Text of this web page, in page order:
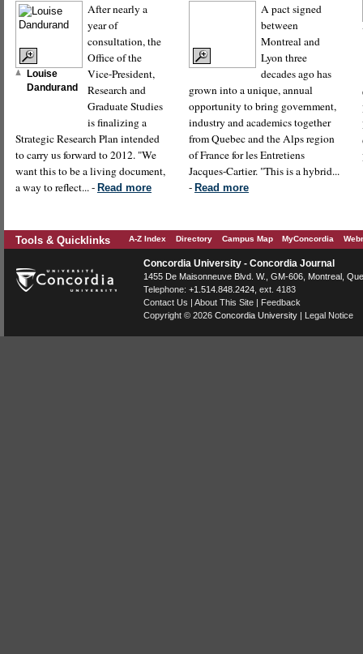
Louise
Dandurand
After nearly a
year of
consultation, the
Office of the
Vice-President,
Research and
Graduate Studies
is finalizing a
Strategic Research Plan intended
to carry us forward to 2012. "We
want this to be a living document,
a way to reflect... - Read more
A pact signed
between
Montreal and
Lyon three
decades ago has
grown into a unique, annual
opportunity to bring government,
industry and academics together
from Quebec and the Alps region
of France for les Entretiens
Jacques-Cartier. "This is a hybrid...
- Read more
Tools & Quicklinks A-Z Index Directory Campus Map MyConcordia
Concordia University - Concordia Journal
1455 De Maisonneuve Blvd. W. , GM-606, Montreal
Telephone: +1.514.848.2424 , ext. 4183
Contact Us | About This Site | Feedback
Copyright © 2026 Concordia University | Legal Notice